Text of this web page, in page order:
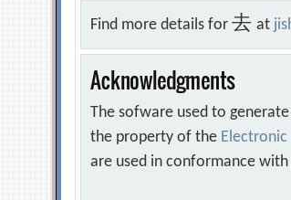
Find more details for去at
Acknowledgments
The sofware used to
the property of the Electronic
are used in conformance